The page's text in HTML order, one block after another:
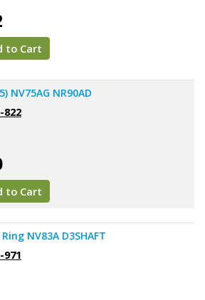
to Cart
O-ring (S-5) NV75AG NR90AD
822
to Cart
NV83A D3SHAFT
971